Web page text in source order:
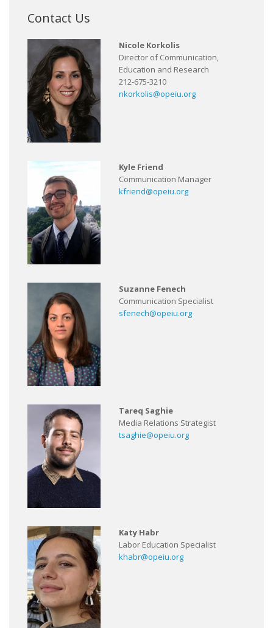
Contact Us
Nicole Korkolis
Director of Communication,
Education and Research
212-675-3210
nkorkolis@opeiu.org
Kyle Friend
Communication Manager
kfriend@opeiu.org
Suzanne Fenech
Communication Specialist
sfenech@opeiu.org
Tareq Saghie
Media Relations Strategist
tsaghie@opeiu.org
Katy Habr
Labor Education Specialist
khabr@opeiu.org